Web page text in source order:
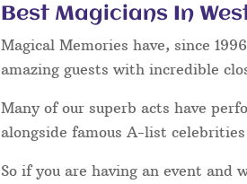
Best Magicians In
Magical Memories have, since
amazing guests with incredible
Many of our superb acts have
alongside famous A-list
So if you are having an event